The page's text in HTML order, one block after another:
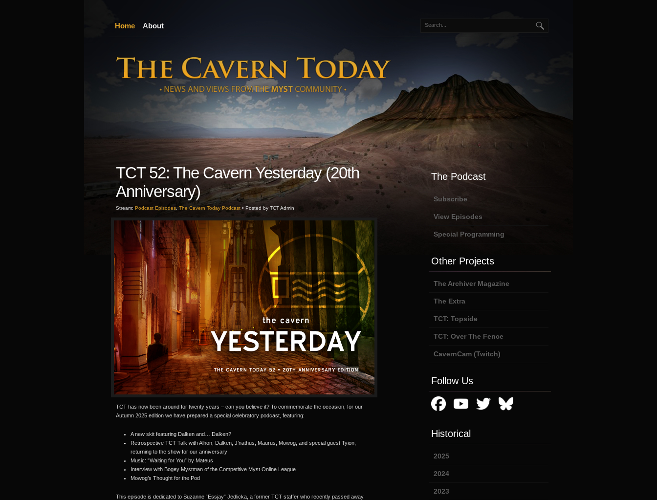
Home About
TCT 52: The Cavern Yesterday (20th
Anniversary)
Stream: Podcast Episodes,The Cavern Today Podcast • Posted by TCT Admin
TCT has now been around for twenty years – can you believe it? To commemorate the occasion, for our
Autumn 2025 edition we have prepared a special celebratory podcast, featuring:
A new skit featuring Dalken and… Dalken?
Retrospective TCT Talk with Alhon, Dalken, J’nathus, Maurus, Mowog, and special guest Tyion,
returning to the show for our anniversary
Music: “Waiting for You” by Mateus
Interview with Bogey Mystman of the Competitive Myst Online League
Mowog’s Thought for the Pod
This episode is dedicated to Suzanne “Essjay” Jedlicka, a former TCT staffer who recently passed away.
The Podcast
Subscribe
View Episodes
Special Programming
Other Projects
The Archiver Magazine
The Extra
TCT: Topside
TCT: Over The Fence
CavernCam (Twitch)
Follow Us
Historical
2025
2024
2023